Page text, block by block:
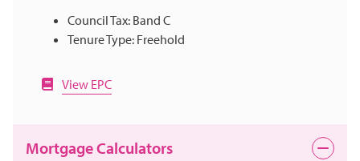
Council Tax: Band C
Tenure Type: Freehold
View EPC
Mortgage Calculators